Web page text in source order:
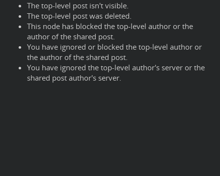
The top-level post isn't visible.
The top-level post was deleted.
This node has blocked the top-level author or the
author of the shared post.
You have ignored or blocked the top-level author or
the author of the shared post.
You have ignored the top-level author's server or the
shared post author's server.